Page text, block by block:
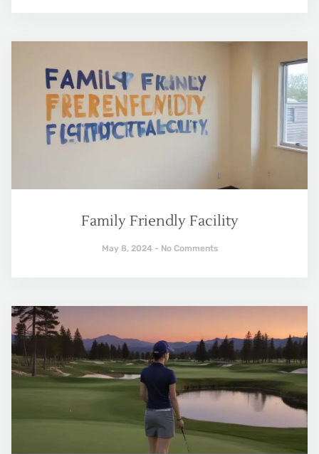
Family Friendly Facility
May 8, 2024 No Comments